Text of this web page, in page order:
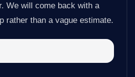
We will come back with a
rather than a vague estimate.